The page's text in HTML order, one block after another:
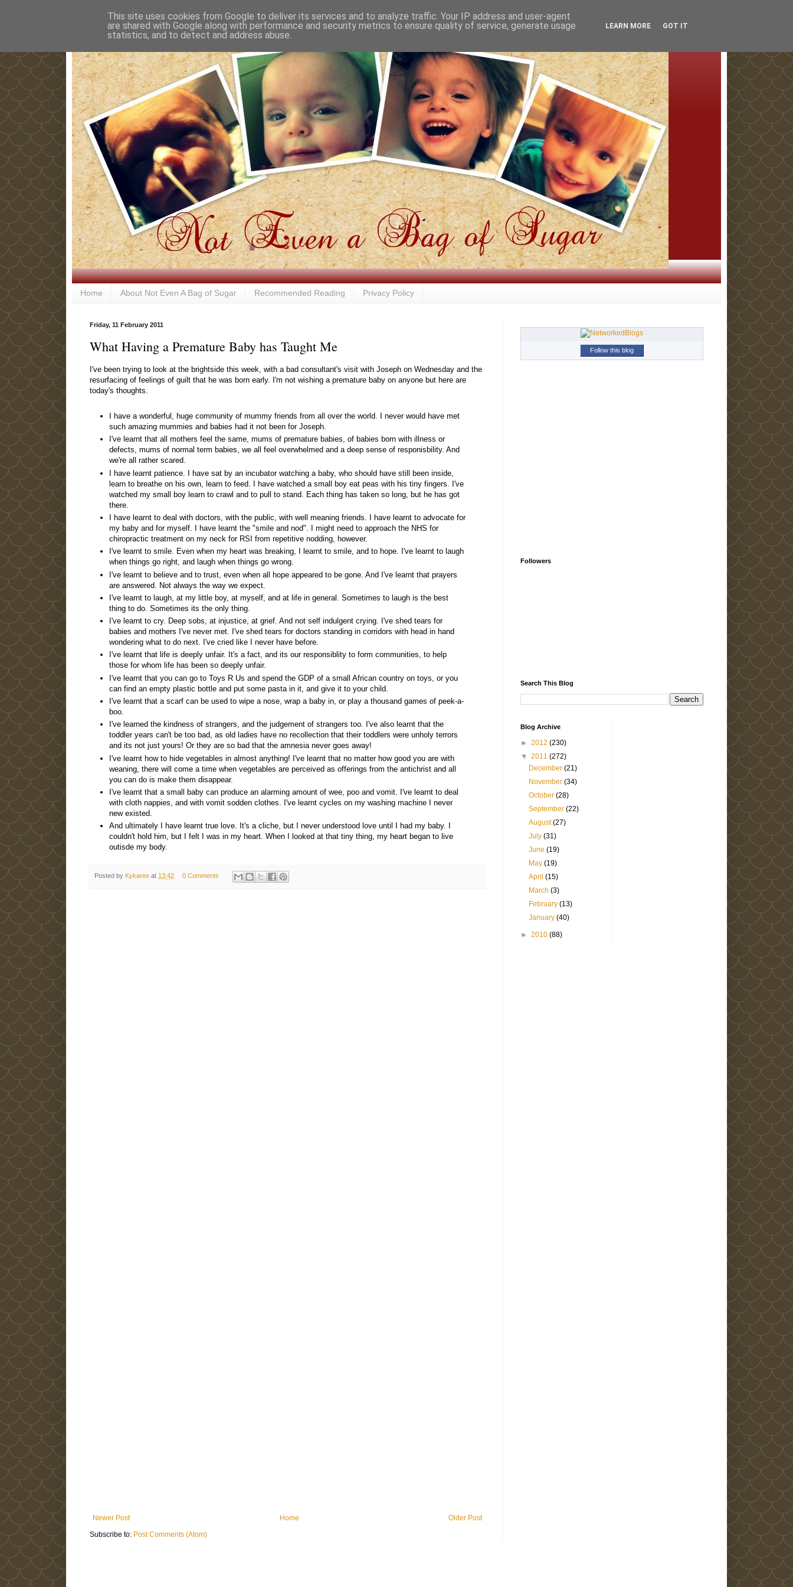
Home About Not Even A Bag of Sugar Recommended Reading Privacy Policy
Friday, 11 February 2011
What Having a Premature Baby has Taught Me
I've been trying to look at the brightside this week, with a bad consultant's visit with Joseph on Wednesday and the
resurfacing of feelings of guilt that he was born early. I'm not wishing a premature baby on anyone but here are
today's thoughts.
I have a wonderful, huge community of mummy friends from all over the world. I never would have met
such amazing mummies and babies had it not been for Joseph.
I've learnt that all mothers feel the same, mums of premature babies, of babies born with illness or
defects, mums of normal term babies, we all feel overwhelmed and a deep sense of responisbility. And
we're all rather scared.
I have learnt patience. I have sat by an incubator watching a baby, who should have still been inside,
learn to breathe on his own, learn to feed. I have watched a small boy eat peas with his tiny fingers. I've
watched my small boy learn to crawl and to pull to stand. Each thing has taken so long, but he has got
there.
I have learnt to deal with doctors, with the public, with well meaning friends. I have learnt to advocate for
my baby and for myself. I have learnt the "smile and nod". I might need to approach the NHS for
chiropractic treatment on my neck for RSI from repetitive nodding, however.
I've learnt to smile. Even when my heart was breaking, I learnt to smile, and to hope. I've learnt to laugh
when things go right, and laugh when things go wrong.
I've learnt to believe and to trust, even when all hope appeared to be gone. And I've learnt that prayers
are answered. Not always the way we expect.
I've learnt to laugh, at my little boy, at myself, and at life in general. Sometimes to laugh is the best
thing to do. Sometimes its the only thing.
I've learnt to cry. Deep sobs, at injustice, at grief. And not self indulgent crying. I've shed tears for
babies and mothers I've never met. I've shed tears for doctors standing in corridors with head in hand
wondering what to do next. I've cried like I never have before.
I've learnt that life is deeply unfair. It's a fact, and its our responsiblity to form communities, to help
those for whom life has been so deeply unfair.
I've learnt that you can go to Toys R Us and spend the GDP of a small African country on toys, or you
can find an empty plastic bottle and put some pasta in it, and give it to your child.
I've learnt that a scarf can be used to wipe a nose, wrap a baby in, or play a thousand games of peek-a-
boo.
I've learned the kindness of strangers, and the judgement of strangers too. I've also learnt that the
toddler years can't be too bad, as old ladies have no recollection that their toddlers were unholy terrors
and its not just yours! Or they are so bad that the amnesia never goes away!
I've learnt how to hide vegetables in almost anything! I've learnt that no matter how good you are with
weaning, there will come a time when vegetables are perceived as offerings from the antichrist and all
you can do is make them disappear.
I've learnt that a small baby can produce an alarming amount of wee, poo and vomit. I've learnt to deal
with cloth nappies, and with vomit sodden clothes. I've learnt cycles on my washing machine I never
new existed.
And ultimately I have learnt true love. It's a cliche, but I never understood love until I had my baby. I
couldn't hold him, but I felt I was in my heart. When I looked at that tiny thing, my heart began to live
outisde my body.
Posted by Kykaree at 13:42 0 Comments
Newer Post Older Post
Home
Subscribe to: Post Comments (Atom)
Follow this blog
Followers
Search This Blog
Blog Archive
► 2012 (230)
▼ 2011 (272)
December(21)
November(34)
October(28)
September(22)
August(27)
July(31)
June(19)
May(19)
April(15)
March(3)
February(13)
January(40)
► 2010 (88)
This site uses cookies from Google to deliver its services and to analyze traffic. Your IP address and user-agent
are shared with Google along with performance and security metrics to ensure quality of service, generate usage
statistics, and to detect and address abuse.
LEARN MORE GOT IT